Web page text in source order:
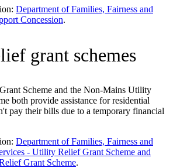
Department of Families, Fairness and
Concession.
grant schemes
Scheme and the Non-Mains Utility
both provide assistance for residential
pay their bills due to a temporary financial
Department of Families, Fairness and
- Utility Relief Grant Scheme and
Grant Scheme.